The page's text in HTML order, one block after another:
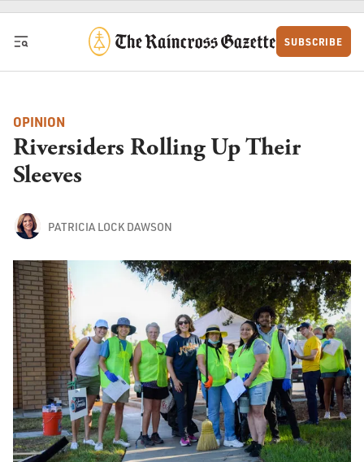
Skip to content
SUBSCRIBE
OPINION
Riversiders Rolling Up Their
Sleeves
PATRICIA LOCK DAWSON